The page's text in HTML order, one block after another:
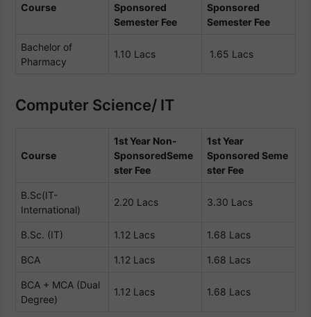
Course
Sponsored
Semester Fee
Sponsored
Semester Fee
Bachelor of
Pharmacy
1.10 Lacs 1.65 Lacs
Computer Science/ IT
Course
1st Year Non-
SponsoredSeme
ster Fee
1st Year
Sponsored Seme
ster Fee
B.Sc(IT-
International)
2.20 Lacs 3.30 Lacs
B.Sc. (IT) 1.12 Lacs 1.68 Lacs
BCA 1.12 Lacs 1.68 Lacs
BCA + MCA (Dual
Degree)
1.12 Lacs 1.68 Lacs